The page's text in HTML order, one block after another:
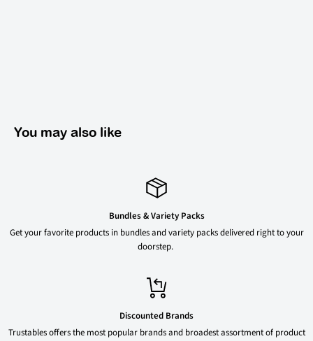
You may also like
Bundles & Variety Packs
Get your favorite products in bundles and variety packs delivered right to your
doorstep.
Discounted Brands
Trustables offers the most popular brands and broadest assortment of product